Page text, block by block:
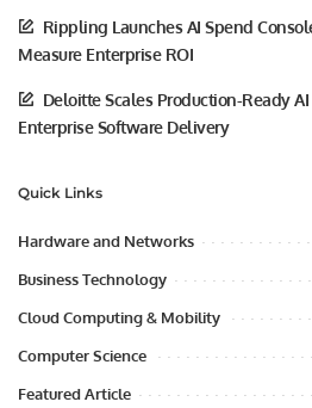
Rippling Launches AI Spend
Measure Enterprise ROI
Deloitte Scales Production-Ready
Enterprise Software Delivery
Quick Links
Hardware and Networks
Business Technology
Cloud Computing & Mobility
Computer Science
Featured Article